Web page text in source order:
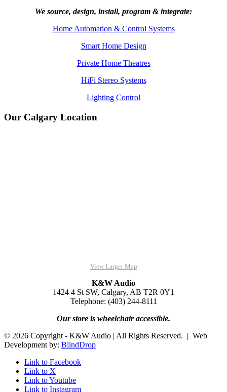
We source, design, install, program & integrate:
Home Automation & Control Systems
Smart Home Design
Private Home Theatres
HiFi Stereo Systems
Lighting Control
Our Calgary Location
View Larger Map
K&W Audio
1424 4 St SW, Calgary, AB T2R 0Y1
Telephone: (403) 244-8111
Our store is wheelchair accessible.
© 2026 Copyright - K&W Audio | All Rights Reserved. | Web
Development by: BlindDrop
Link to Facebook
Link to X
Link to Youtube
Link to Instagram